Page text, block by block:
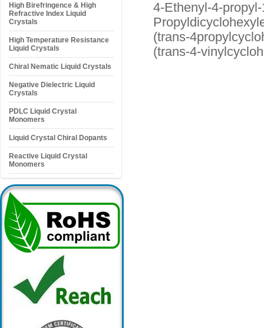
High Birefringence & High
Refractive Index Liquid
Crystals
High Temperature Resistance
Liquid Crystals
Chiral Nematic Liquid Crystals
Negative Dielectric Liquid
Crystals
PDLC Liquid Crystal
Monomers
Liquid Crystal Chiral Dopants
Reactive Liquid Crystal
Monomers
4-Ethenyl-4-
(trans-
(trans-4-